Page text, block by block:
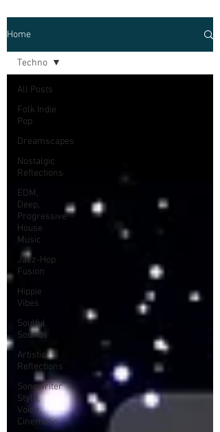
Home
All Posts
Folk Indie
Pop
Dreamscapes
Nostalgic
Reflections
EDM,
Deep,
Progressive
House
Music
Jazz-Hop
Fusion
Hippie
Vibes
Soulful
Sounds
Artistic
Reflections
Songwriter
Style,
Voice,
Cinematic
Techno